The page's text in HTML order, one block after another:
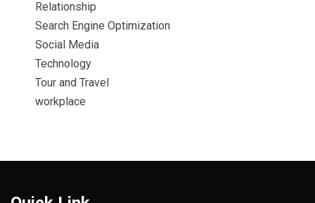
Relationship
Search Engine Optimization
Social Media
Technology
Tour and Travel
workplace